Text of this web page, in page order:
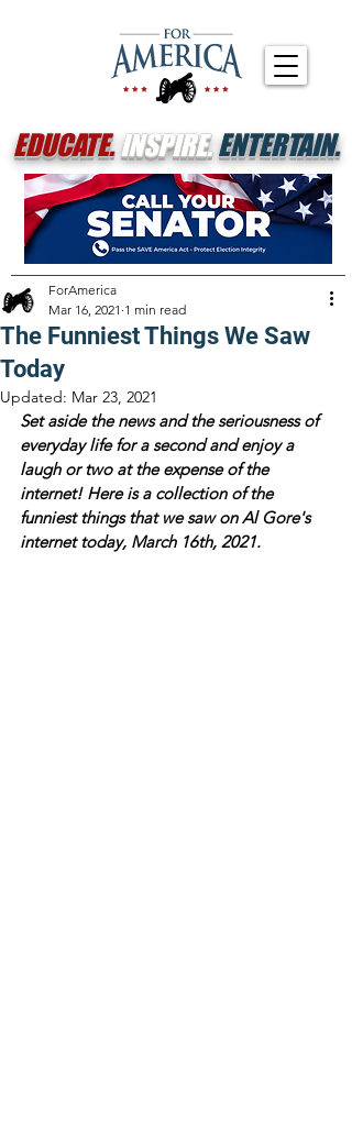
EDUCATE.INSPIRE.ENTERTAIN.
The Funniest Things We Saw
Today
ForAmerica
Mar 16, 2021 1 min read
Updated: Mar 23, 2021
Set aside the news and the seriousness of
everyday life for a second and enjoy a
laugh or two at the expense of the
internet! Here is a collection of the
funniest things that we saw on Al Gore's
internet today, March 16th, 2021.